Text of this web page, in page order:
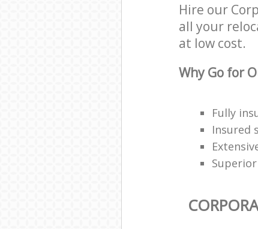
Hire our
all your
at low cost.
Why Go for
Fully
Insured